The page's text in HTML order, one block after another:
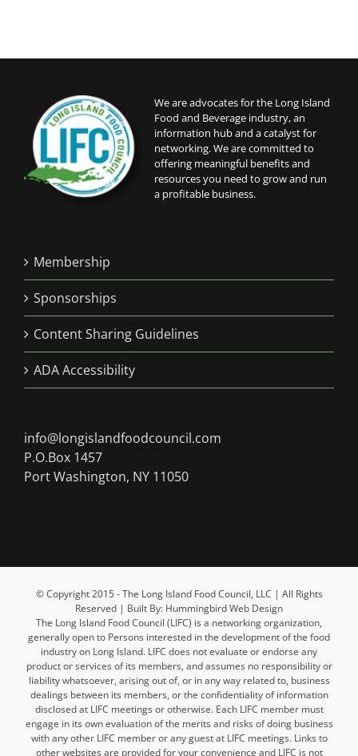
We are advocates for the Long Island
Food and Beverage industry, an
information hub and a catalyst for
networking. We are committed to
offering meaningful benefits and
resources you need to grow and run
a profitable business.
Membership
Sponsorships
Content Sharing Guidelines
ADA Accessibility
info@longislandfoodcouncil.com
P.O.Box 1457
Port Washington, NY 11050
© Copyright 2015 - The Long Island Food Council, LLC | All Rights
Reserved | Built By: Hummingbird Web Design
The Long Island Food Council (LIFC) is a networking organization,
generally open to Persons interested in the development of the food
industry on Long Island. LIFC does not evaluate or endorse any
product or services of its members, and assumes no responsibility or
liability whatsoever, arising out of, or in any way related to, business
dealings between its members, or the confidentiality of information
disclosed at LIFC meetings or otherwise. Each LIFC member must
engage in its own evaluation of the merits and risks of doing business
with any other LIFC member or any guest at LIFC meetings. Links to
other websites are provided for your convenience and LIFC is not